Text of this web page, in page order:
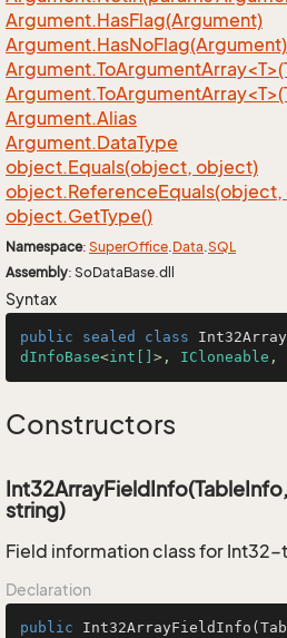
Argument.HasFlag(Argument)
Argument.HasNoFlag(Argument)
Argument.Alias
Argument.DataType
object.Equals(object, object)
object.Reference
object.GetType()
Namespace: SuperOffice.Data.SQL
Assembly: SoDataBase.dll
Syntax
public sealed class
dInfoBase<int[] >, ICloneable ,
Constructors
string)
Field information class for
Declaration
public Int32ArrayFieldInfo (